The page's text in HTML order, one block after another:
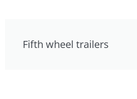
Fifth wheel trailers